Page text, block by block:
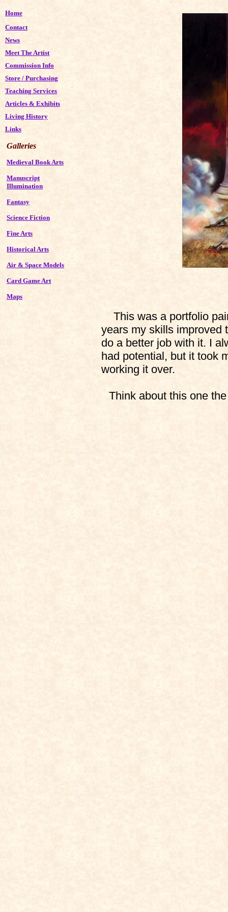
Home
Contact
News
Meet The Artist
Commission Info
Store / Purchasing
Teaching Services
Articles & Exhibits
Living History
Links
Galleries
Medieval Book Arts
Manuscript
Illumination
Fantasy
Science Fiction
Fine Arts
Historical Arts
Air & Space Models
Card Game Art
Maps
This was a portfolio
years my skills improved
do a better job with it. I
had potential, but it took
working it over.
Think about this one